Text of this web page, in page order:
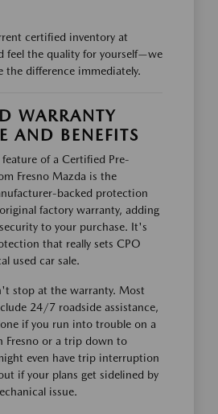
certified inventory at
feel the quality for yourself—we
difference immediately.
WARRANTY
AND BENEFITS
of a Certified Pre-
Fresno Mazda is the
backed protection
factory warranty, adding
to your purchase. It's
that really sets CPO
used car sale.
stop at the warranty. Most
24/7 roadside assistance,
if you run into trouble on a
Fresno or a trip down to
even have trip interruption
if your plans get sidelined by
issue.